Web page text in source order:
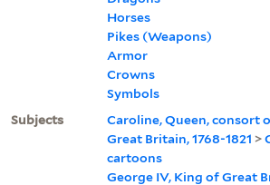
Horses
Pikes (Weapons)
Armor
Crowns
Symbols
Subjects
Caroline, Queen, consort
Great Britain, 1768-1821 >
cartoons
George IV, King of Great